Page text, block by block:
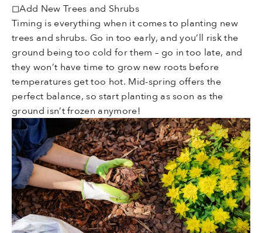
◻Add New Trees and Shrubs
Timing is everything when it comes to planting new
trees and shrubs. Go in too early, and you’ll risk the
ground being too cold for them – go in too late, and
they won’t have time to grow new roots before
temperatures get too hot. Mid-spring offers the
perfect balance, so start planting as soon as the
ground isn’t frozen anymore!